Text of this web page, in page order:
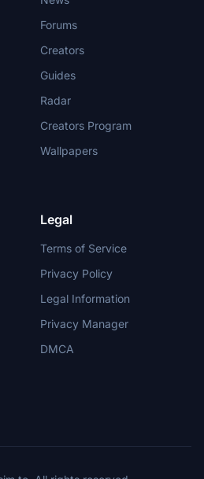
Forums
Creators
Guides
Radar
Creators Program
Wallpapers
Legal
Terms of Service
Privacy Policy
Legal Information
Privacy Manager
DMCA